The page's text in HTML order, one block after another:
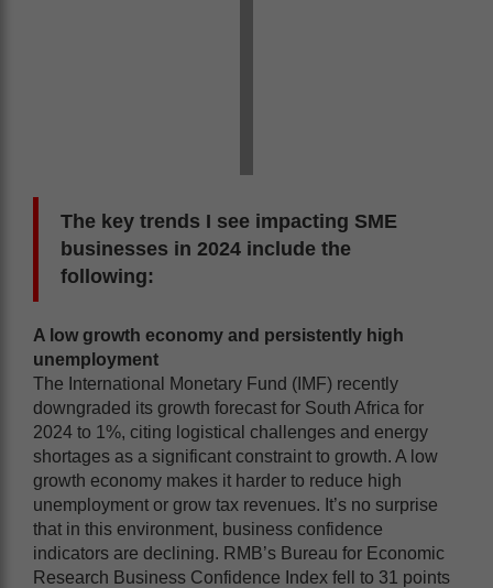
The key trends I see impacting SME
businesses in 2024 include the
following:
A low growth economy and persistently high
unemployment
The International Monetary Fund (IMF) recently
downgraded its growth forecast for South Africa for
2024 to 1%, citing logistical challenges and energy
shortages as a significant constraint to growth. A low
growth economy makes it harder to reduce high
unemployment or grow tax revenues. It’s no surprise
that in this environment, business confidence
indicators are declining. RMB’s Bureau for Economic
Research Business Confidence Index fell to 31 points